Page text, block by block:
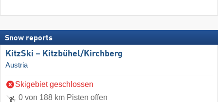
Snow reports
KitzSki – Kitzbühel/​Kirchberg
Austria
Skigebiet geschlossen
0 von 188 km Pisten offen